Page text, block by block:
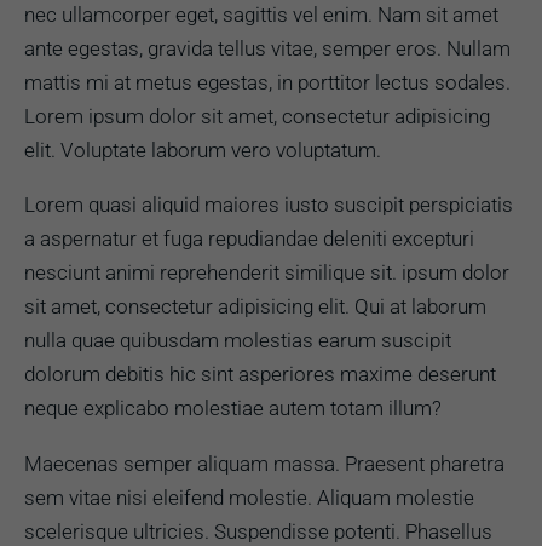
nec ullamcorper eget, sagittis vel enim. Nam sit amet
ante egestas, gravida tellus vitae, semper eros. Nullam
mattis mi at metus egestas, in porttitor lectus sodales.
Lorem ipsum dolor sit amet, consectetur adipisicing
elit. Voluptate laborum vero voluptatum.
Lorem quasi aliquid maiores iusto suscipit perspiciatis
a aspernatur et fuga repudiandae deleniti excepturi
nesciunt animi reprehenderit similique sit. ipsum dolor
sit amet, consectetur adipisicing elit. Qui at laborum
nulla quae quibusdam molestias earum suscipit
dolorum debitis hic sint asperiores maxime deserunt
neque explicabo molestiae autem totam illum?
Maecenas semper aliquam massa. Praesent pharetra
sem vitae nisi eleifend molestie. Aliquam molestie
scelerisque ultricies. Suspendisse potenti. Phasellus